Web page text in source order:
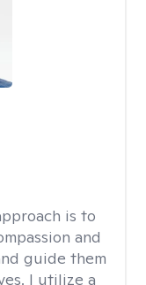
is to
and
guide them
I utilize a